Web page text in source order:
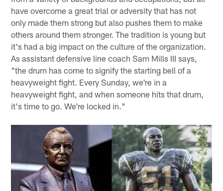
have overcome a great trial or adversity that has not
only made them strong but also pushes them to make
others around them stronger. The tradition is young but
it's had a big impact on the culture of the organization.
As assistant defensive line coach Sam Mills III says,
"the drum has come to signify the starting bell of a
heavyweight fight. Every Sunday, we're in a
heavyweight fight, and when someone hits that drum,
it's time to go. We're locked in."